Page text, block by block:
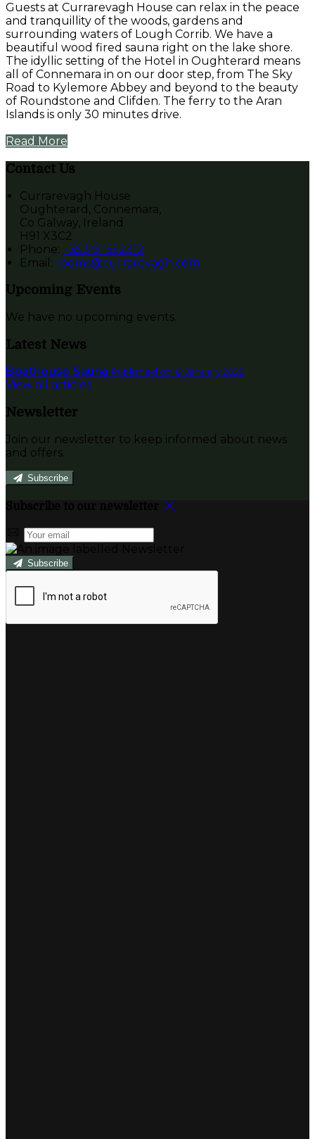
Guests at Currarevagh House can relax in the peace
and tranquillity of the woods, gardens and
surrounding waters of Lough Corrib. We have a
beautiful wood fired sauna right on the lake shore.
The idyllic setting of the Hotel in Oughterard means
all of Connemara in on our door step, from The Sky
Road to Kylemore Abbey and beyond to the beauty
of Roundstone and Clifden. The ferry to the Aran
Islands is only 30 minutes drive.
Read More
Contact Us
Currarevagh House
Oughterard, Connemara,
Co Galway, Ireland
H91 X3C2
Phone: +353 91 552312
Email : rooms@currarevagh.com
Upcoming Events
We have no upcoming events.
Latest News
Boathouse Sauna Published on 12 January 2022
View all articles
Newsletter
Join our newsletter to keep informed about news
and offers.
Subscribe
Subscribe